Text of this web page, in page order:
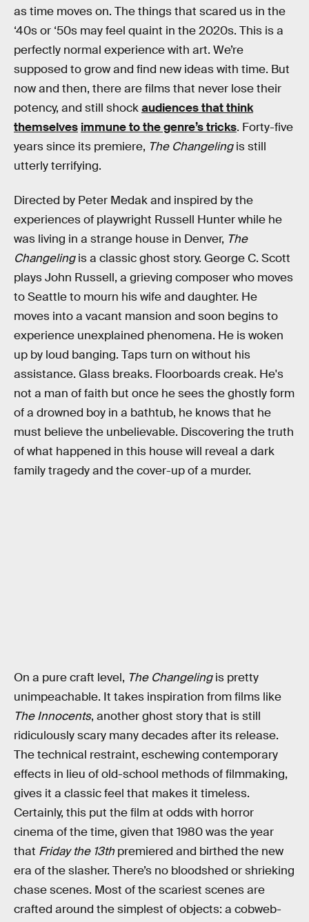
as time moves on. The things that scared us in the
‘40s or ‘50s may feel quaint in the 2020s. This is a
perfectly normal experience with art. We’re
supposed to grow and find new ideas with time. But
now and then, there are films that never lose their
potency, and still shockaudiences that think
themselves immune to the genre’s tricks. Forty-five
years since its premiere, The Changelingis still
utterly terrifying.
Directed by Peter Medak and inspired by the
experiences of playwright Russell Hunter while he
was living in a strange house in Denver, The
Changelingis a classic ghost story. George C. Scott
plays John Russell, a grieving composer who moves
to Seattle to mourn his wife and daughter. He
moves into a vacant mansion and soon begins to
experience unexplained phenomena. He is woken
up by loud banging. Taps turn on without his
assistance. Glass breaks. Floorboards creak. He's
not a man of faith but once he sees the ghostly form
of a drowned boy in a bathtub, he knows that he
must believe the unbelievable. Discovering the truth
of what happened in this house will reveal a dark
family tragedy and the cover-up of a murder.
On a pure craft level, The Changelingis pretty
unimpeachable. It takes inspiration from films like
The Innocents, another ghost story that is still
ridiculously scary many decades after its release.
The technical restraint, eschewing contemporary
effects in lieu of old-school methods of filmmaking,
gives it a classic feel that makes it timeless.
Certainly, this put the film at odds with horror
cinema of the time, given that 1980 was the year
that Friday the 13th premiered and birthed the new
era of the slasher. There’s no bloodshed or shrieking
chase scenes. Most of the scariest scenes are
crafted around the simplest of objects: a cobweb-